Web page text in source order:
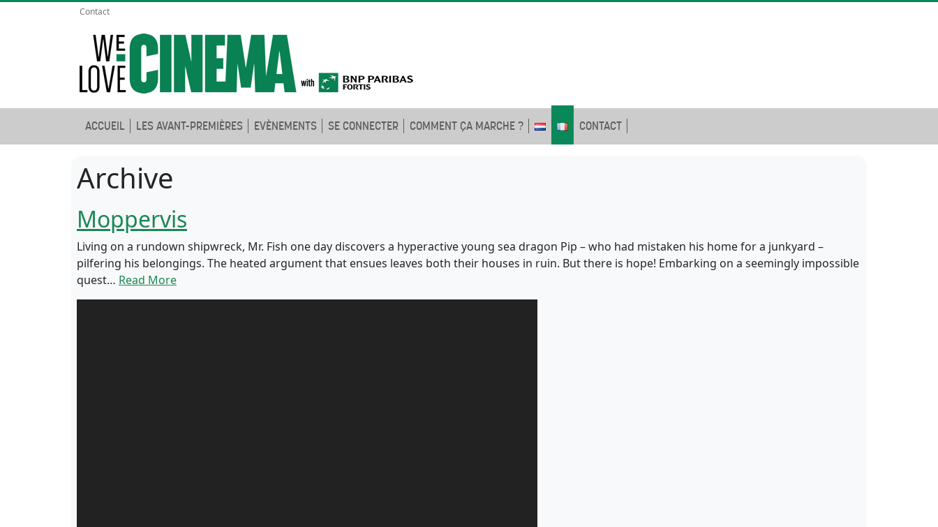
Contact
ACCUEIL LES AVANT-PREMIÈRES EVÈNEMENTS SE CONNECTER COMMENT ÇA MARCHE ? CONTACT
Archive
Moppervis
Living on a rundown shipwreck, Mr. Fish one day discovers a hyperactive young sea dragon Pip – who had mistaken his home for a junkyard –
pilfering his belongings. The heated argument that ensues leaves both their houses in ruin. But there is hope! Embarking on a seemingly impossible
quest… Read More